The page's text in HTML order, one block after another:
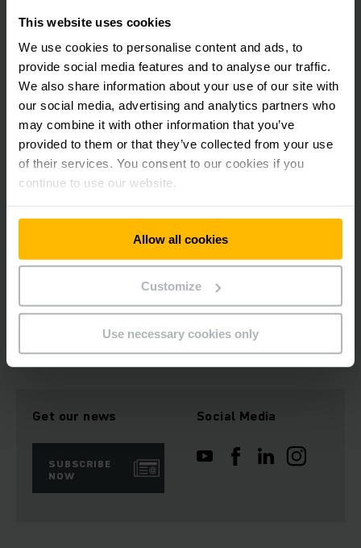
This website uses cookies
We use cookies to personalise content and ads, to
provide social media features and to analyse our traffic.
We also share information about your use of our site with
our social media, advertising and analytics partners who
may combine it with other information that you’ve
provided to them or that they’ve collected from your use
of their services. You consent to our cookies if you
continue to use our website.
Allow all cookies
Customize
Use necessary cookies only
shock sensor can easily be retrofitted in Jungheinrich
vehicles at low cost.
Your benefits:
Preventing accidents and enhancing warehouse safety
Avoiding impact damages to your trucks
Easy and cost-effective retrofitting
REQUEST CONSULTATION NOW
Get our news
SUBSCRIBE
NOW
Social Media